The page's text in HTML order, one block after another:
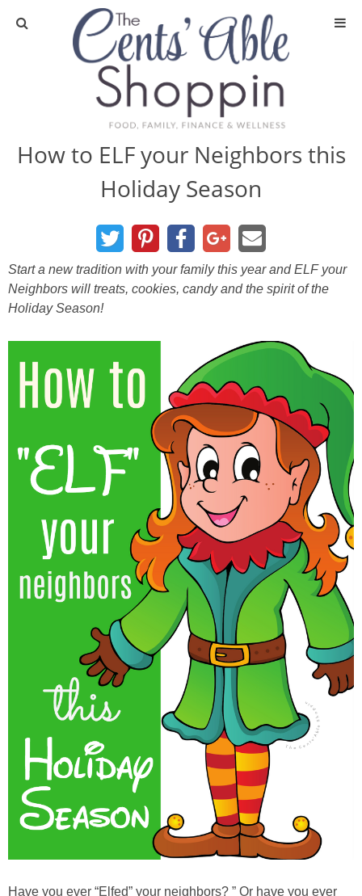
About
Media
DIY & Essential Oils
DIY and Crafts
Finance
Finances
Recipes
Travel
Article Series
How to ELF your Neighbors this
Holiday Season
Start a new tradition with your family this year and ELF your
Neighbors will treats, cookies, candy and the spirit of the
Holiday Season!
Have you ever “Elfed” your neighbors? ” Or have you ever